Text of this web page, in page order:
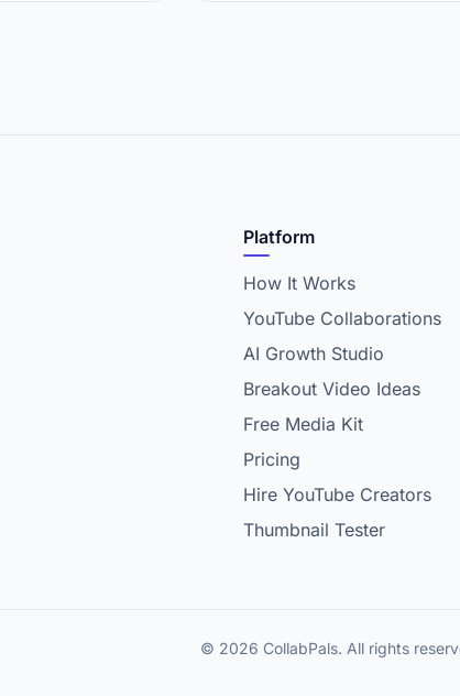
Platform
How It Works
YouTube Collaborations
AI Growth Studio
Breakout Video Ideas
Free Media Kit
Pricing
Hire YouTube Creators
Thumbnail Tester
© 2026 CollabPals. All rights